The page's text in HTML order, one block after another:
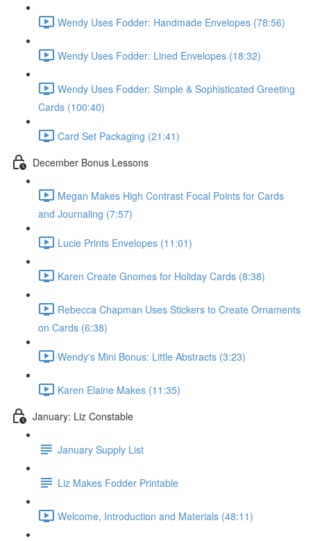
Wendy Uses Fodder: Handmade Envelopes (78:56)
Wendy Uses Fodder: Lined Envelopes (18:32)
Wendy Uses Fodder: Simple & Sophisticated Greeting
Cards (100:40)
Card Set Packaging (21:41)
December Bonus Lessons
Megan Makes High Contrast Focal Points for Cards
and Journaling (7:57)
Lucie Prints Envelopes (11:01)
Karen Create Gnomes for Holiday Cards (8:38)
Rebecca Chapman Uses Stickers to Create Ornaments
on Cards (6:38)
Wendy's Mini Bonus: Little Abstracts (3:23)
Karen Elaine Makes (11:35)
January: Liz Constable
January Supply List
Liz Makes Fodder Printable
Welcome, Introduction and Materials (48:11)